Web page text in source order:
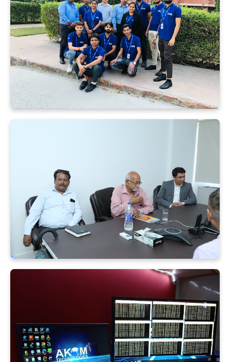
X
Quick Enquiry
+91